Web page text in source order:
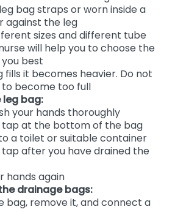
bag straps or worn inside a
against the leg
sizes and different tube
will help you to choose the
best
fills it becomes heavier. Do not
become too full
leg bag:
your hands thoroughly
tap at the bottom of the bag
a toilet or suitable container
after you have drained the
hands again
drainage bags:
bag, remove it, and connect a